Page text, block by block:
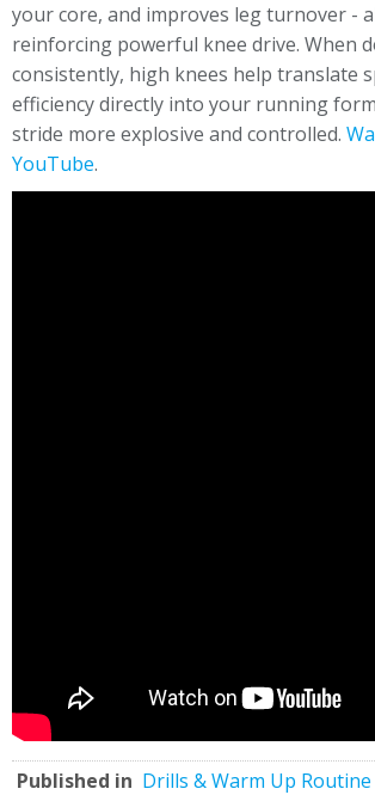
your core, and improves leg turnover -
reinforcing powerful knee drive. When
consistently, high knees help translate
efficiency directly into your running
stride more explosive and controlled.
YouTube.
Published in Drills & Warm Up Routine